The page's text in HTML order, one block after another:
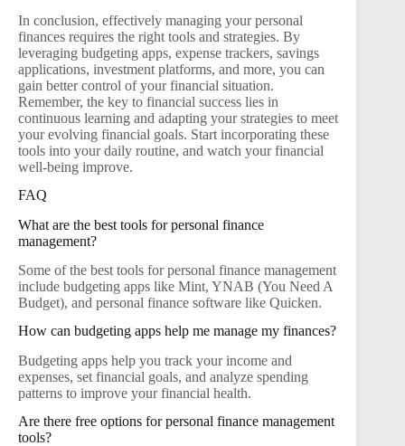
In conclusion, effectively managing your personal
finances requires the right tools and strategies. By
leveraging budgeting apps, expense trackers, savings
applications, investment platforms, and more, you can
gain better control of your financial situation.
Remember, the key to financial success lies in
continuous learning and adapting your strategies to meet
your evolving financial goals. Start incorporating these
tools into your daily routine, and watch your financial
well-being improve.
FAQ
What are the best tools for personal finance
management?
Some of the best tools for personal finance management
include budgeting apps like Mint, YNAB (You Need A
Budget), and personal finance software like Quicken.
How can budgeting apps help me manage my finances?
Budgeting apps help you track your income and
expenses, set financial goals, and analyze spending
patterns to improve your financial health.
Are there free options for personal finance management
tools?